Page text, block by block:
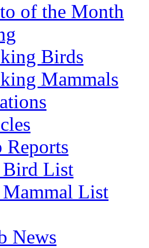
of the Month
Birds
Mammals
Reports
Bird List
List
News